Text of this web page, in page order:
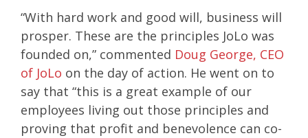
“With hard work and good will, business will
prosper. These are the principles JoLo was
founded on,” commented Doug George, CEO
of JoLo on the day of action. He went on to
say that “this is a great example of our
employees living out those principles and
proving that profit and benevolence can co-